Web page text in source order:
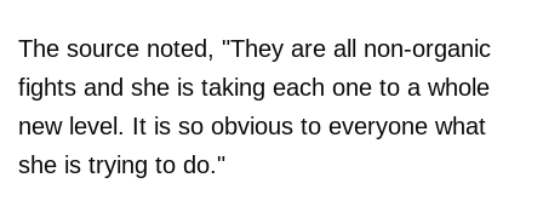
The source noted, "They are all non-organic
fights and she is taking each one to a whole
new level. It is so obvious to everyone what
she is trying to do."